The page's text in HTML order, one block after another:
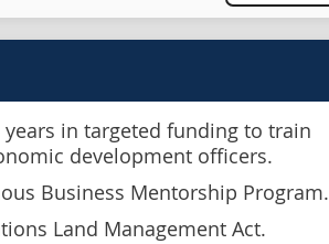
years in targeted funding to train
development officers.
Business Mentorship Program.
Land Management Act.